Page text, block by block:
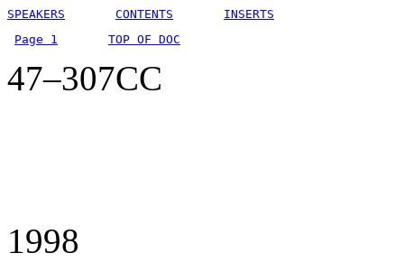
SPEAKERS CONTENTS
INSERTS
Page 1
TOP OF DOC
47–307CC
1998